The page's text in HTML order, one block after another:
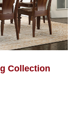
Collection